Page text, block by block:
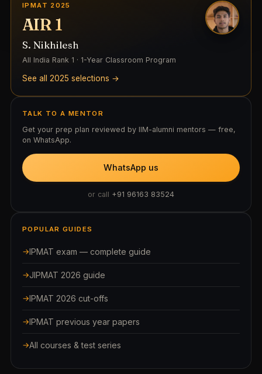
IPMAT 2025
AIR 1
S. Nikhilesh
All India Rank 1 · 1-Year Classroom Program
See all 2025 selections →
TALK TO A MENTOR
Get your prep plan reviewed by IIM-alumni mentors — free,
on WhatsApp.
WhatsApp us
or call +91 96163 83524
POPULAR GUIDES
IPMAT exam — complete guide
JIPMAT 2026 guide
IPMAT 2026 cut-offs
IPMAT previous year papers
All courses & test series